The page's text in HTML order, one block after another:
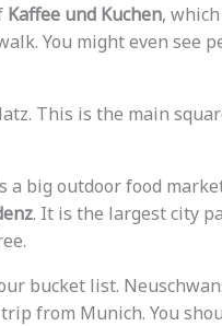
Kaffee und Kuchen, which
You might even see
This is the main
big outdoor food
. It is the largest city
bucket list.
from Munich. You